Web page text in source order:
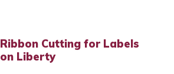
Ribbon Cutting for Labels
on Liberty